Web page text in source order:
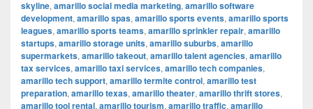
skyline, amarillo social media marketing, amarillo software
development, amarillo spas, amarillo sports events, amarillo sports
leagues, amarillo sports teams, amarillo sprinkler repair, amarillo
startups, amarillo storage units, amarillo suburbs, amarillo
supermarkets, amarillo takeout, amarillo talent agencies, amarillo
tax services, amarillo taxi services, amarillo tech companies,
amarillo tech support, amarillo termite control, amarillo test
preparation, amarillo texas, amarillo theater, amarillo thrift stores,
amarillo tool rental, amarillo tourism, amarillo traffic, amarillo